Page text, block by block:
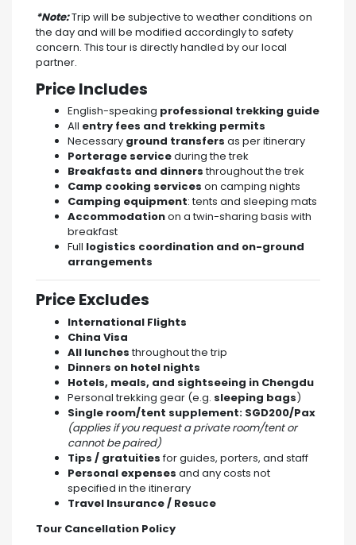
*Note:Trip will be subjective to weather conditions on
the day and will be modified accordingly to safety
concern. This tour is directly handled by our local
partner.
Price Includes
English-speaking professional trekking guide
All entry fees and trekking permits
Necessary ground transfers as per itinerary
Porterage serviceduring the trek
Breakfasts and dinnersthroughout the trek
Camp cooking services on camping nights
Camping equipment: tents and sleeping mats
Accommodationon a twin-sharing basis with
breakfast
Full logistics coordination and on-ground
arrangements
Price Excludes
International Flights
China Visa
All lunchesthroughout the trip
Dinners on hotel nights
Hotels, meals, and sightseeing in Chengdu
Personal trekking gear (e.g. sleeping bags)
Single room/tent supplement: SGD200/Pax
(applies if you request a private room/tent or
cannot be paired)
Tips / gratuitiesfor guides, porters, and staff
Personal expenses and any costs not
specified in the itinerary
Travel Insurance / Resuce
Tour Cancellation Policy